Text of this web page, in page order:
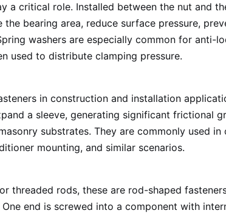
a critical role. Installed between the nut and
the bearing area, reduce surface pressure,
washers are especially common for anti-
used to distribute clamping pressure.
in construction and installation
a sleeve, generating significant frictional
substrates. They are commonly used
mounting, and similar scenarios.
threaded rods, these are rod-shaped
end is screwed into a component with